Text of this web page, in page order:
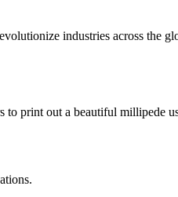
industries across the
print out a beautiful millipede